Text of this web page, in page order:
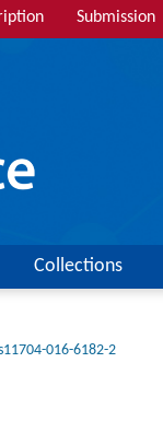
Submission
Collections
016-6182-2